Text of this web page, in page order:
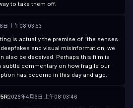
to take them off.
日 上午08:03:53
is actually the premise of "the senses
and visual misinformation, we
also be deceived. Perhaps this film is
subtle commentary on how fragile our
has become in this day and age.
2026年4月6日 上午08:03:46